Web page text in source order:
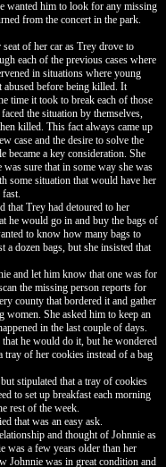
wanted him to look for any missing
from the concert in the park.
seat of her car as Trey drove to
each of the previous cases where
in situations where young
abused before being killed. It
time it took to break each of those
the situation by themselves,
killed. This fact always came up
case and the desire to solve the
became a key consideration. She
was sure that in some way she was
some situation that would have her
that Trey had detoured to her
he would go in and buy the bags of
to know how many bags to
a dozen bags, but she insisted that
and let him know that one was for
the missing person reports for
county that bordered it and gather
women. She asked him to keep an
in the last couple of days.
he would do it, but he wondered
tray of her cookies instead of a bag
stipulated that a tray of cookies
to set up breakfast each morning
rest of the week.
that was an easy ask.
and thought of Johnnie as
was a few years older than her
Johnnie was in great condition and